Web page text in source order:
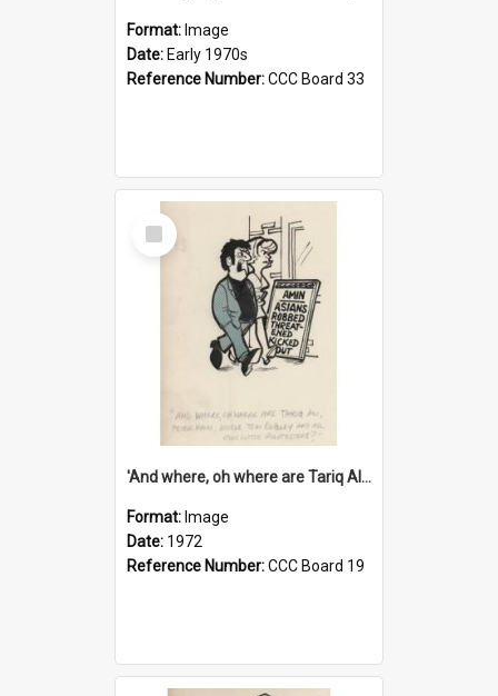
Format: Image
Date: Early 1970s
Reference Number:CCC Board 33
Select
Item
'And where, oh where are Tariq Ali, Peter Hain, Uncle Tom Cobley and all our little protesters!'
Format: Image
Date: 1972
Reference Number:CCC Board 19